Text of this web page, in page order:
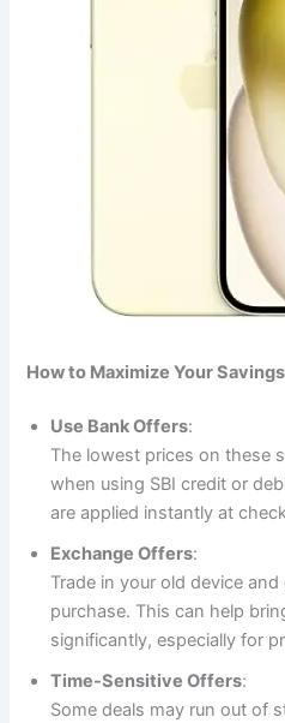
How to Maximize Your Savings
Use Bank Offers:
The lowest prices on these
when using SBI credit or
are applied instantly at
Exchange Offers:
Trade in your old device
purchase. This can help
significantly, especially for
Time-Sensitive Offers:
Some deals may run out of